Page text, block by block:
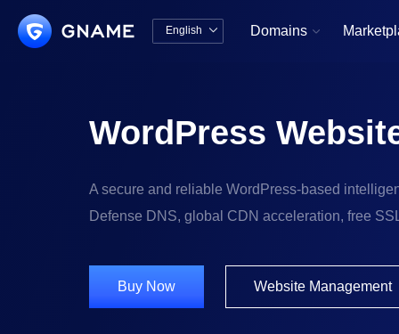
English  Domains 
WordPress
A secure and reliable WordPress-based
Defense DNS, global CDN acceleration, free
Buy Now Website Management